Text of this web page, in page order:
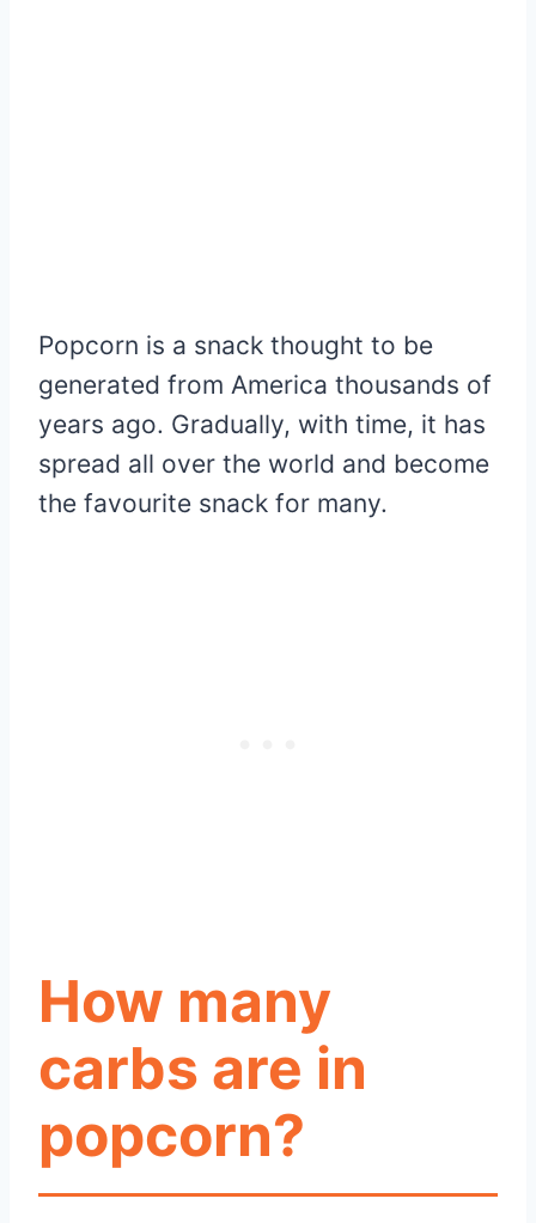
Popcorn is a snack thought to be
generated from America thousands of
years ago. Gradually, with time, it has
spread all over the world and become
the favourite snack for many.
How many
carbs are in
popcorn?